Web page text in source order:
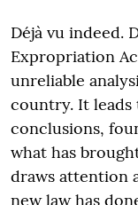
Déjà vu indeed.
Expropriation
unreliable
country. It leads
conclusions,
what has
draws attention
new law has